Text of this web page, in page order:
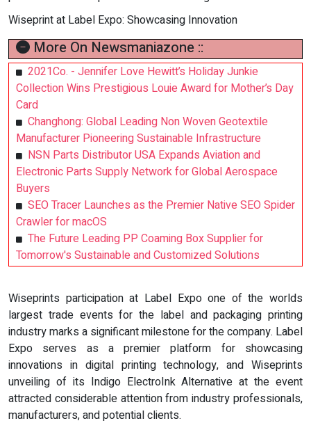
Wiseprint at Label Expo: Showcasing Innovation
More On Newsmaniazone ::
2021Co. - Jennifer Love Hewitt’s Holiday Junkie
Collection Wins Prestigious Louie Award for Mother’s Day
Card
Changhong: Global Leading Non Woven Geotextile
Manufacturer Pioneering Sustainable Infrastructure
NSN Parts Distributor USA Expands Aviation and
Electronic Parts Supply Network for Global Aerospace
Buyers
SEO Tracer Launches as the Premier Native SEO Spider
Crawler for macOS
The Future Leading PP Coaming Box Supplier for
Tomorrow's Sustainable and Customized Solutions
Wiseprints participation at Label Expo one of the worlds
largest trade events for the label and packaging printing
industry marks a significant milestone for the company. Label
Expo serves as a premier platform for showcasing
innovations in digital printing technology, and Wiseprints
unveiling of its Indigo ElectroInk Alternative at the event
attracted considerable attention from industry professionals,
manufacturers, and potential clients.